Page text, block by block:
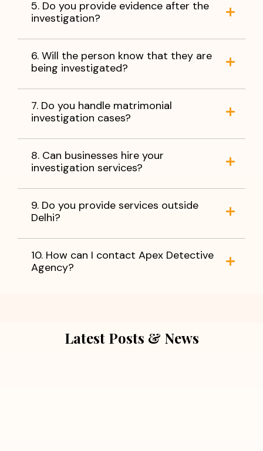
5. Do you provide evidence after the
investigation?
6. Will the person know that they are
being investigated?
7. Do you handle matrimonial
investigation cases?
8. Can businesses hire your
investigation services?
9. Do you provide services outside
Delhi?
10. How can I contact Apex Detective
Agency?
Latest Posts & News